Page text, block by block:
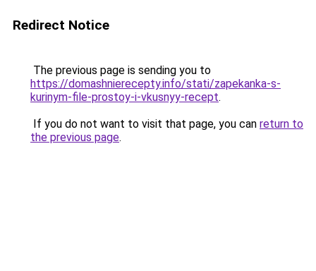
Redirect Notice
The previous page is sending you to
https://domashnierecepty.info/stati/zapekanka-s-
kurinym-file-prostoy-i-vkusnyy-recept.
If you do not want to visit that page, you can return to
the previous page.